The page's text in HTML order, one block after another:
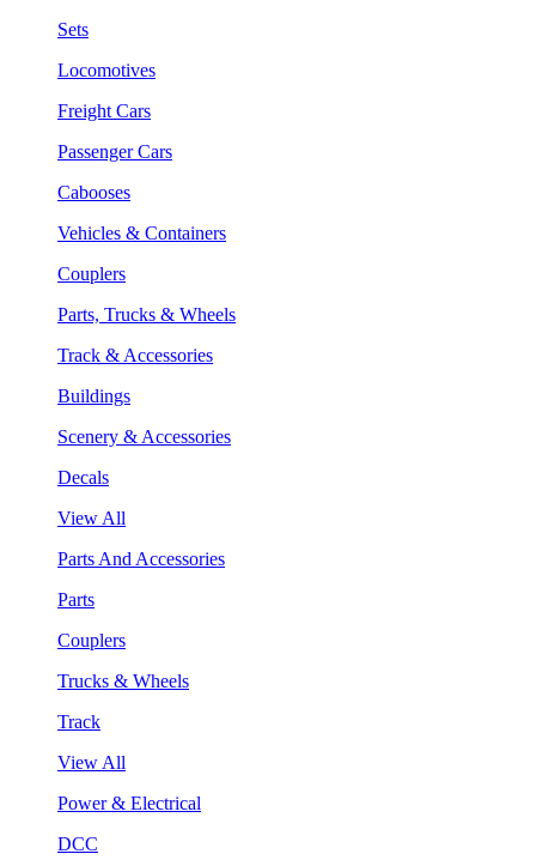
Sets
Locomotives
Freight Cars
Passenger Cars
Cabooses
Vehicles & Containers
Couplers
Parts, Trucks & Wheels
Track & Accessories
Buildings
Scenery & Accessories
Decals
View All
Parts And Accessories
Parts
Couplers
Trucks & Wheels
Track
View All
Power & Electrical
DCC